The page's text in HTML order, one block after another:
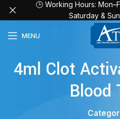
MENU
4ml Clot
Blood
🕒 Working Hours:
Saturday &